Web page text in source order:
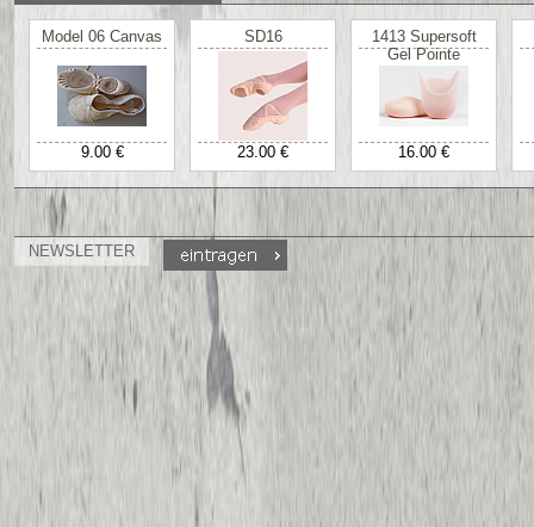
Model 06 Canvas
9.00 €
SD16
23.00 €
1413 Supersoft
Gel Pointe
16.00 €
NEWSLETTER